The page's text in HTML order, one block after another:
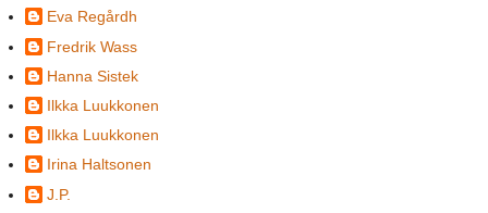
Eva Regårdh
Fredrik Wass
Hanna Sistek
Ilkka Luukkonen
Ilkka Luukkonen
Irina Haltsonen
J.P.